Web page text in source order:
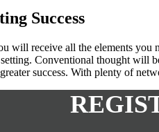
Success
receive all the elements you
Conventional thought will
success. With plenty of